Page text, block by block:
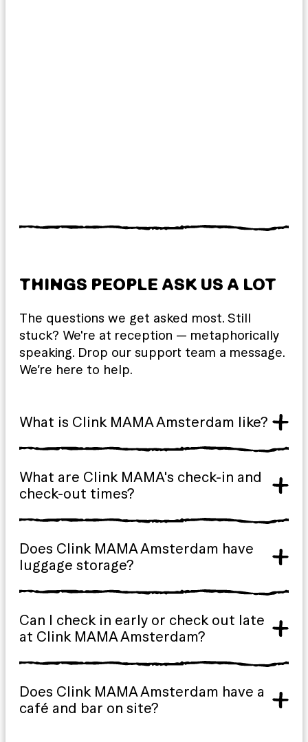
THINGS PEOPLE ASK US A LOT
The questions we get asked most. Still
stuck? We're at reception — metaphorically
speaking. Drop our support team a message.
We’re here to help.
What is Clink MAMA Amsterdam like?
What are Clink MAMA's check-in and
check-out times?
Does Clink MAMA Amsterdam have
luggage storage?
Can I check in early or check out late
at Clink MAMA Amsterdam?
Does Clink MAMA Amsterdam have a
café and bar on site?